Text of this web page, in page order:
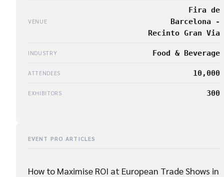
VENUE
Fira de
Barcelona -
Recinto Gran Via
INDUSTRY Food & Beverage
ATTENDEES 10,000
EXHIBITORS 300
EVENT PRO ARTICLES
How to Maximise ROI at European Trade Shows in